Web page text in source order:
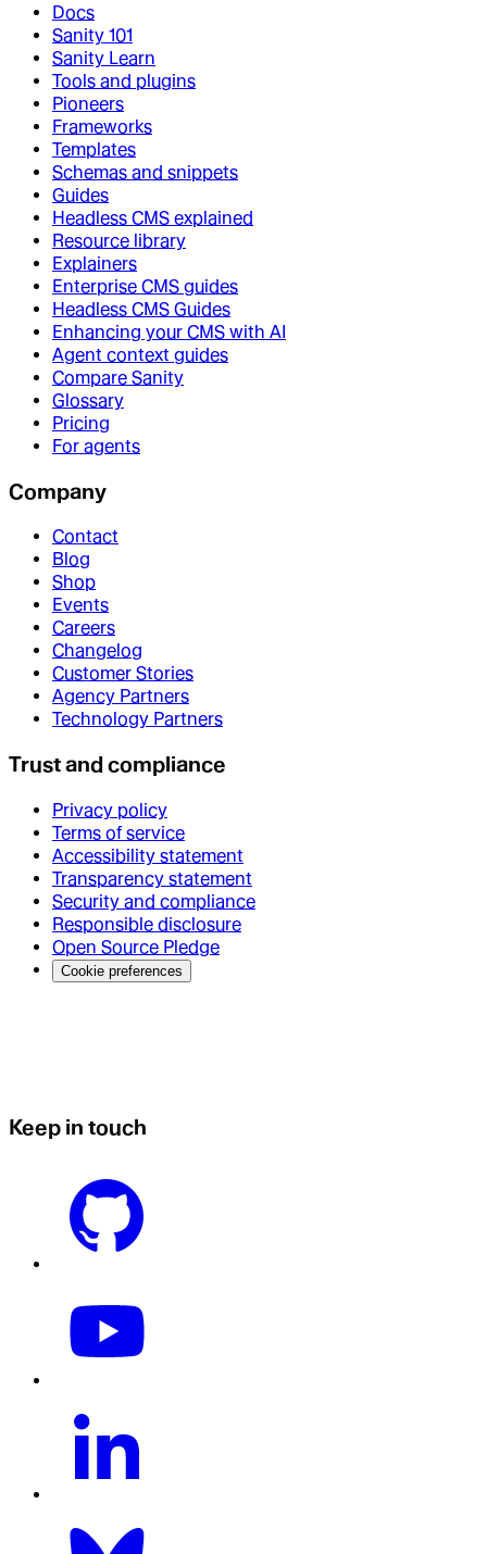
Docs
Sanity 101
Sanity Learn
Tools and plugins
Pioneers
Frameworks
Templates
Schemas and snippets
Guides
Headless CMS explained
Resource library
Explainers
Enterprise CMS guides
Headless CMS Guides
Enhancing your CMS with AI
Agent context guides
Compare Sanity
Glossary
Pricing
For agents
Company
Contact
Blog
Shop
Events
Careers
Changelog
Customer Stories
Agency Partners
Technology Partners
Trust and compliance
Privacy policy
Terms of service
Accessibility statement
Transparency statement
Security and compliance
Responsible disclosure
Open Source Pledge
Cookie preferences
Keep in touch